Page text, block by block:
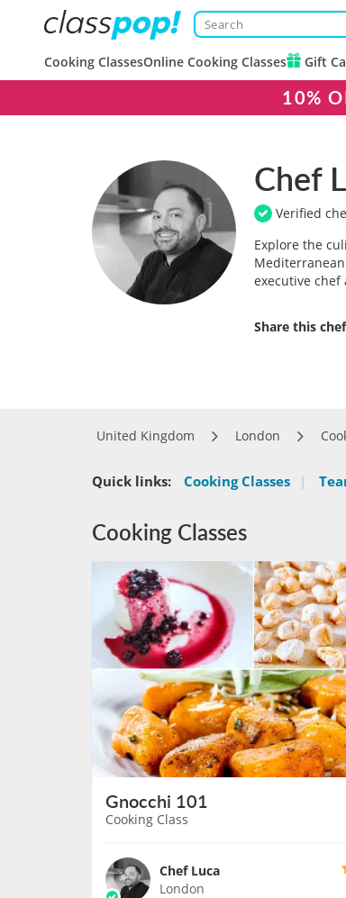
Cooking ClassesOnline Cooking Classes Gift
10%
Chef
Verified
Explore the
executive
Share this
United Kingdom London
Quick links: Cooking Classes |
Cooking Classes
Gnocchi 101
Cooking Class
Chef Luca
London